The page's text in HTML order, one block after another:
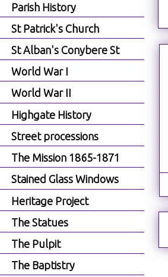
Parish History
St Patrick's Church
St Alban's Conybere St
World War I
World War II
Highgate History
Street processions
The Mission 1865-1871
Stained Glass Windows
Heritage Project
The Statues
The Pulpit
The Baptistry